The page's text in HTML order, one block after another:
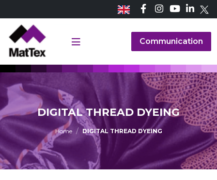
Communication
DIGITAL THREAD DYEING
Home DIGITAL THREAD DYEING